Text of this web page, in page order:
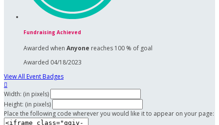
Fundraising Achieved
Awarded when Anyone reaches 100 % of goal
Awarded 04/18/2023
View All Event Badges

Width: (in pixels)
Height: (in pixels)
Place the following code wherever you would like it to appear on your page: